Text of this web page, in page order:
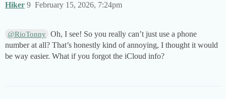
Hiker February 15, 2026, 7:24pm
9
@RioTonny Oh, I see! So you really can’t just use a phone
number at all? That’s honestly kind of annoying, I thought it would
be way easier. What if you forgot the iCloud info?